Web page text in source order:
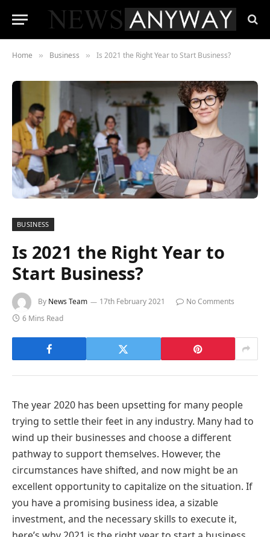
Home » Business » Is 2021 the Right Year to Start Business?
BUSINESS
Is 2021 the Right Year to
Start Business?
By News Team 17th February 2021
No Comments
6 Mins Read
The year 2020 has been upsetting for many people
trying to settle their feet in any industry. Many had to
wind up their businesses and choose a different
pathway to support themselves. However, the
circumstances have shifted, and now might be an
excellent opportunity to capitalize on the situation. If
you have a promising business idea, a sizable
investment, and the necessary skills to execute it,